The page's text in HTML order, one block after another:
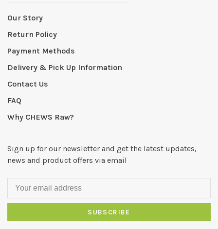
Our Story
Return Policy
Payment Methods
Delivery & Pick Up Information
Contact Us
FAQ
Why CHEWS Raw?
Sign up for our newsletter and get the latest updates,
news and product offers via email
SUBSCRIBE